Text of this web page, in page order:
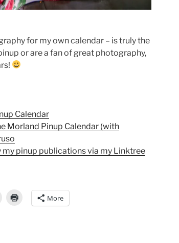
for my own calendar – is truly the
or are a fan of great photography,
Calendar
Morland Pinup Calendar (with
my pinup publications via my Linktree
More